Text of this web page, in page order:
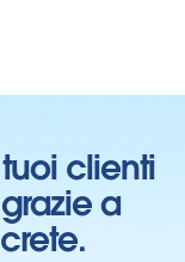
clienti
a